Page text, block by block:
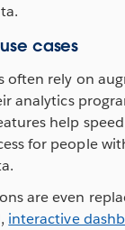
cases
often rely on
analytics
help
for people
are even
interactive